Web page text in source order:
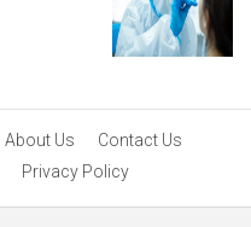
About Us
Contact Us
Privacy Policy